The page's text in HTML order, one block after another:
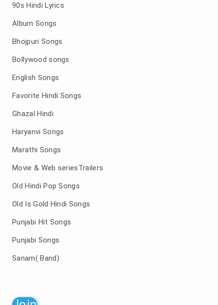
90s Hindi Lyrics
Album Songs
Bhojpuri Songs
Bollywood songs
English Songs
Favorite Hindi Songs
Ghazal Hindi
Haryanvi Songs
Marathi Songs
Movie & Web seriesTrailers
Old Hindi Pop Songs
Old Is Gold Hindi Songs
Punjabi Hit Songs
Punjabi Songs
Sanam( Band)